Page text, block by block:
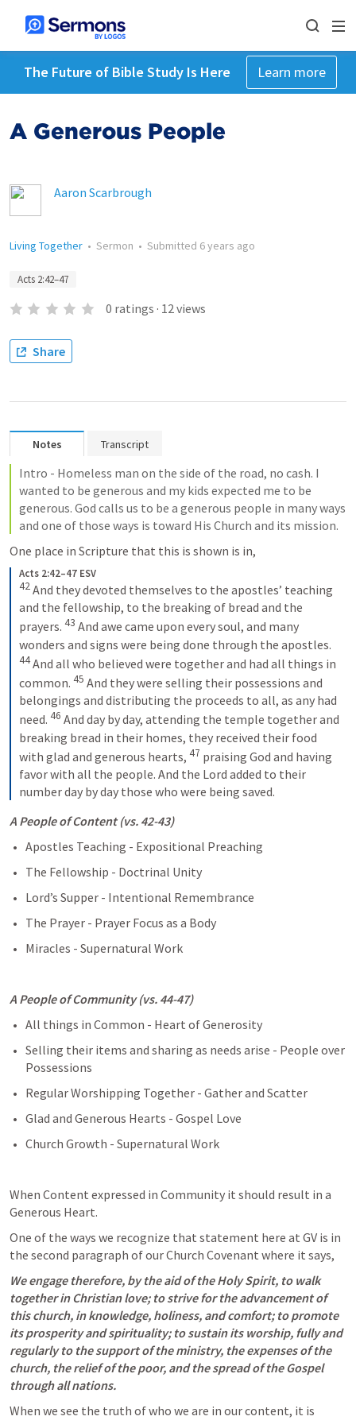
The Future of Bible Study Is Here Learn more
A Generous People
Aaron Scarbrough
Living Together • Sermon • Submitted 6 years ago
Acts 2:42–47
0 ratings · 12views
Share
Notes Transcript
Intro - Homeless man on the side of the road, no cash. I
wanted to be generous and my kids expected me to be
generous. God calls us to be a generous people in many ways
and one of those ways is toward His Church and its mission.
One place in Scripture that this is shown is in,
Acts 2:42–47 ESV
42And they devoted themselves to the apostles’ teaching
and the fellowship, to the breaking of bread and the
prayers. 43 And awe came upon every soul, and many
44And all who believed were together and had all things in
common. 45 And they were selling their possessions and
belongings and distributing the proceeds to all, as any had
need. 46 And day by day, attending the temple together and
breaking bread in their homes, they received their food
with glad and generous hearts, 47 praising God and having
favor with all the people. And the Lord added to their
number day by day those who were being saved.
A People of Content (vs. 42-43)
Apostles Teaching - Expositional Preaching
The Fellowship - Doctrinal Unity
Lord’s Supper - Intentional Remembrance
The Prayer - Prayer Focus as a Body
Miracles - Supernatural Work
A People of Community (vs. 44-47)
All things in Common - Heart of Generosity
Selling their items and sharing as needs arise - People over
Possessions
Regular Worshipping Together - Gather and Scatter
Glad and Generous Hearts - Gospel Love
Church Growth - Supernatural Work
When Content expressed in Community it should result in a
Generous Heart.
One of the ways we recognize that statement here at GV is in
the second paragraph of our Church Covenant where it says,
We engage therefore, by the aid of the Holy Spirit, to walk
together in Christian love; to strive for the advancement of
this church, in knowledge, holiness, and comfort; to promote
its prosperity and spirituality; to sustain its worship, fully and
regularly to the support of the ministry, the expenses of the
church, the relief of the poor, and the spread of the Gospel
through all nations.
When we see the truth of who we are in our content, it is